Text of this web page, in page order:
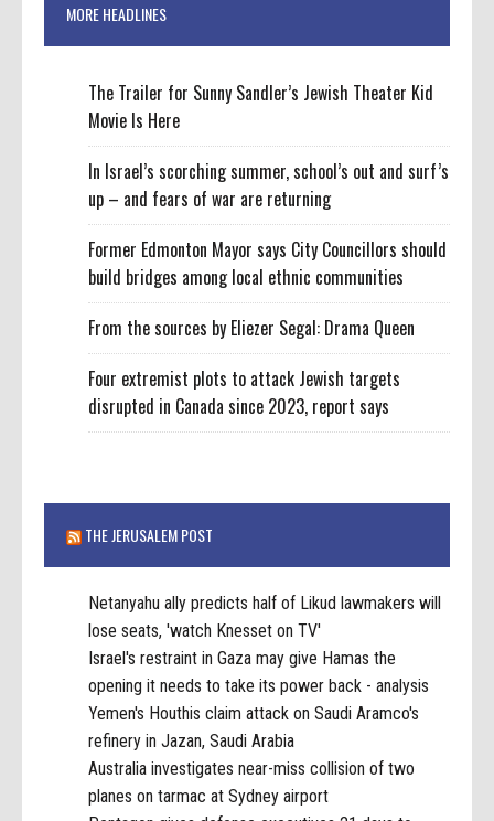
MORE HEADLINES
The Trailer for Sunny Sandler’s Jewish Theater Kid
Movie Is Here
In Israel’s scorching summer, school’s out and surf’s
up – and fears of war are returning
Former Edmonton Mayor says City Councillors should
build bridges among local ethnic communities
From the sources by Eliezer Segal: Drama Queen
Four extremist plots to attack Jewish targets
disrupted in Canada since 2023, report says
THE JERUSALEM POST
Netanyahu ally predicts half of Likud lawmakers will
lose seats, 'watch Knesset on TV'
Israel's restraint in Gaza may give Hamas the
opening it needs to take its power back - analysis
Yemen's Houthis claim attack on Saudi Aramco's
refinery in Jazan, Saudi Arabia
Australia investigates near-miss collision of two
planes on tarmac at Sydney airport